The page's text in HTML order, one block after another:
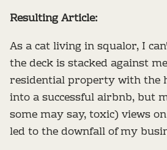
Resulting Article:
As a cat living in squalor, I
the deck is stacked against
residential property with the
into a successful airbnb, but
some may say, toxic) views
led to the downfall of my